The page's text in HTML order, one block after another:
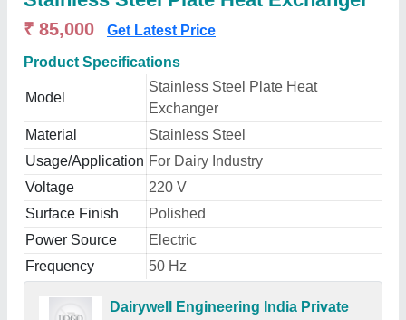
₹ 85,000 Get Latest Price
Product Specifications
Model
Stainless Steel Plate Heat
Exchanger
Material
Stainless Steel
Usage/Application For Dairy Industry
Voltage
220 V
Surface Finish
Polished
Power Source
Electric
Frequency
50 Hz
Dairywell Engineering India Private